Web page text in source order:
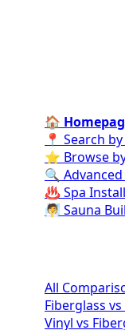
🏠
📍 Search
⭐ Browse
🔍 Advanced
♨️ Spa
🧖 Sauna
All
Fiberglass
Vinyl vs